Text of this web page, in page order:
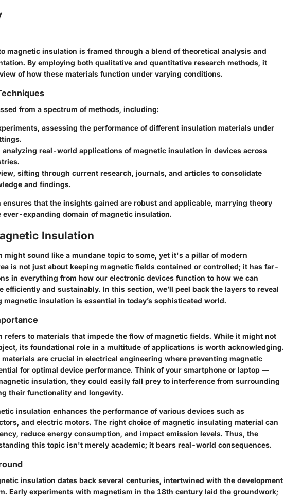
magnetic insulation is framed through a blend of theoretical analysis and
By employing both qualitative and quantitative research methods, it
of how these materials function under varying conditions.
from a spectrum of methods, including:
, assessing the performance of different insulation materials under
analyzing real-world applications of magnetic insulation in devices across
, sifting through current research, journals, and articles to consolidate
and findings.
ensures that the insights gained are robust and applicable, marrying theory
expanding domain of magnetic insulation.
Insulation
might sound like a mundane topic to some, yet it's a pillar of modern
is not just about keeping magnetic fields contained or controlled; it has far-
in everything from how our electronic devices function to how we can
efficiently and sustainably. In this section, we’ll peel back the layers to reveal
insulation is essential in today’s sophisticated world.
refers to materials that impede the flow of magnetic fields. While it might not
its foundational role in a multitude of applications is worth acknowledging.
materials are crucial in electrical engineering where preventing magnetic
for optimal device performance. Think of your smartphone or laptop —
insulation, they could easily fall prey to interference from surrounding
their functionality and longevity.
insulation enhances the performance of various devices such as
and electric motors. The right choice of magnetic insulating material can
reduce energy consumption, and impact emission levels. Thus, the
this topic isn't merely academic; it bears real-world consequences.
insulation dates back several centuries, intertwined with the development
Early experiments with magnetism in the 18th century laid the groundwork;